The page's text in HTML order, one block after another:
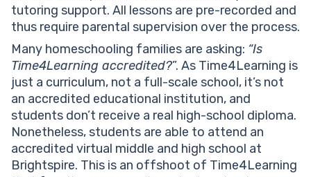
tutoring support. All lessons are pre-recorded and
thus require parental supervision over the process.
Many homeschooling families are asking: “Is
Time4Learning accredited?”. As Time4Learning is
just a curriculum, not a full-scale school, it’s not
an accredited educational institution, and
students don’t receive a real high-school diploma.
Nonetheless, students are able to attend an
accredited virtual middle and high school at
Brightspire. This is an offshoot of Time4Learning